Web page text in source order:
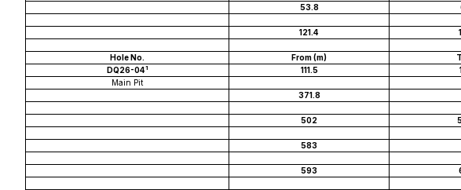
53.8
121.4
Hole No. From (m)
DQ26-041 111.5
Main Pit
371.8
502
583
593